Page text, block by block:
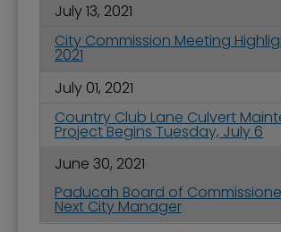
July 13, 2021
City Commission Meeting
2021
July 01, 2021
Country Club Lane Culvert
Project Begins Tuesday, July 6
June 30, 2021
Paducah Board of
Next City Manager